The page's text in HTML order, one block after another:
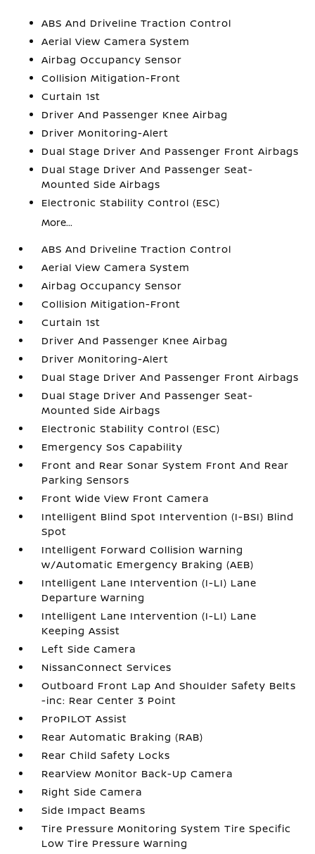
ABS And Driveline Traction Control
Aerial View Camera System
Airbag Occupancy Sensor
Collision Mitigation-Front
Curtain 1st
Driver And Passenger Knee Airbag
Driver Monitoring-Alert
Dual Stage Driver And Passenger Front Airbags
Dual Stage Driver And Passenger Seat-
Mounted Side Airbags
Electronic Stability Control (ESC)
More...
ABS And Driveline Traction Control
Aerial View Camera System
Airbag Occupancy Sensor
Collision Mitigation-Front
Curtain 1st
Driver And Passenger Knee Airbag
Driver Monitoring-Alert
Dual Stage Driver And Passenger Front Airbags
Dual Stage Driver And Passenger Seat-
Mounted Side Airbags
Electronic Stability Control (ESC)
Emergency Sos Capability
Front and Rear Sonar System Front And Rear
Parking Sensors
Front Wide View Front Camera
Intelligent Blind Spot Intervention (I-BSI) Blind
Spot
Intelligent Forward Collision Warning
w/Automatic Emergency Braking (AEB)
Intelligent Lane Intervention (I-LI) Lane
Departure Warning
Intelligent Lane Intervention (I-LI) Lane
Keeping Assist
Left Side Camera
NissanConnect Services
Outboard Front Lap And Shoulder Safety Belts
-inc: Rear Center 3 Point
ProPILOT Assist
Rear Automatic Braking (RAB)
Rear Child Safety Locks
RearView Monitor Back-Up Camera
Right Side Camera
Side Impact Beams
Tire Pressure Monitoring System Tire Specific
Low Tire Pressure Warning